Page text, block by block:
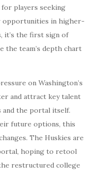
for players seeking
opportunities in higher-
it’s the first sign of
the team’s depth chart
on Washington’s
and attract key talent
the portal itself.
future options, this
The Huskies are
hoping to retool
restructured college